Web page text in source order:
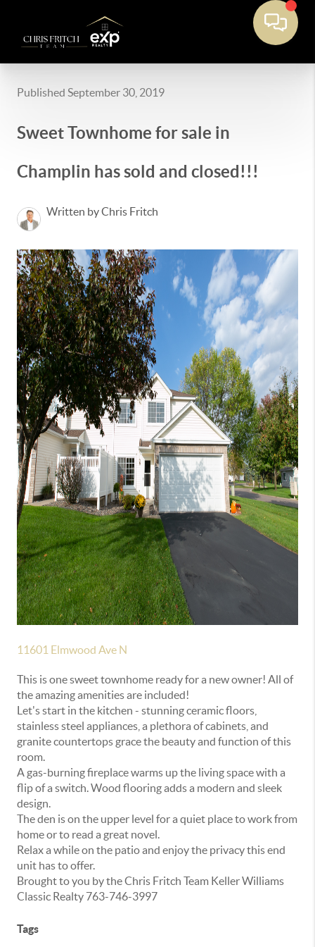
Published September 30, 2019
Sweet Townhome for sale in
Champlin has sold and closed!!!
Written by Chris Fritch
11601 Elmwood Ave N
This is one sweet townhome ready for a new owner! All of
the amazing amenities are included!
Let's start in the kitchen - stunning ceramic floors,
stainless steel appliances, a plethora of cabinets, and
granite countertops grace the beauty and function of this
room.
A gas-burning fireplace warms up the living space with a
flip of a switch. Wood flooring adds a modern and sleek
design.
The den is on the upper level for a quiet place to work from
home or to read a great novel.
Relax a while on the patio and enjoy the privacy this end
unit has to offer.
Brought to you by the Chris Fritch Team Keller Williams
Classic Realty 763-746-3997
Tags